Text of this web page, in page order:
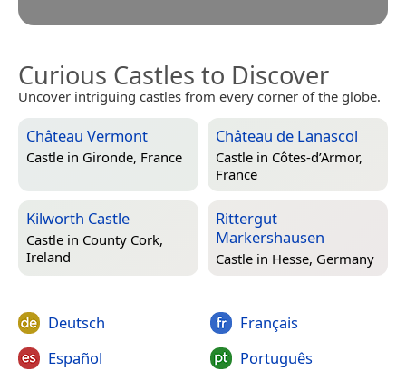
Curious Castles to Discover
Uncover intriguing castles from every corner of the globe.
Château Vermont
Castle in Gironde, France
Château de Lanascol
Castle in Côtes-d’Armor,
France
Kilworth Castle
Castle in County Cork,
Ireland
Rittergut
Markershausen
Castle in Hesse, Germany
Deutsch
Español
Français
Português